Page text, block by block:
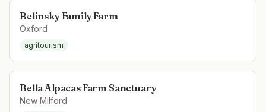
Belinsky Family Farm
Oxford
agritourism
Bella Alpacas Farm Sanctuary
New Milford